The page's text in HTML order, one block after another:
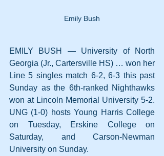
Emily Bush
EMILY BUSH — University of North
Georgia (Jr., Cartersville HS) … won her
Line 5 singles match 6-2, 6-3 this past
Sunday as the 6th-ranked Nighthawks
won at Lincoln Memorial University 5-2.
UNG (1-0) hosts Young Harris College
on Tuesday, Erskine College on
Saturday, and Carson-Newman
University on Sunday.